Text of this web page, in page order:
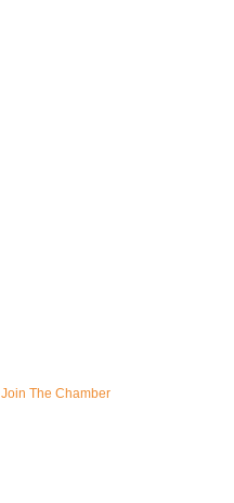
Join The Chamber